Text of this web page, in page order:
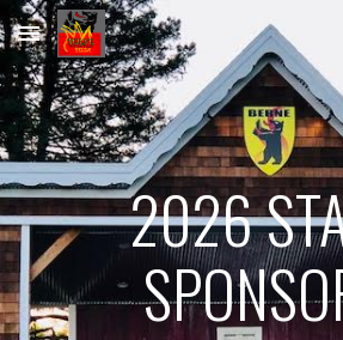
Skip to main content
2026